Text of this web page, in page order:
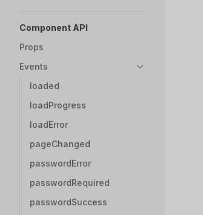
Component API
Props
Events
loaded
loadProgress
loadError
pageChanged
passwordError
passwordRequired
passwordSuccess